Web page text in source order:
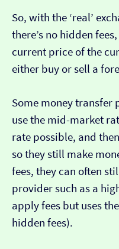
So, with the ‘real’
there’s no hidden
current price of the
either buy or sell a
Some money
use the mid-market
rate possible, and
so they still make
fees, they can often
provider such as a
apply fees but uses
hidden fees).